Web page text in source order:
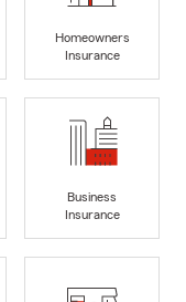
Homeowners
Insurance
Business
Insurance